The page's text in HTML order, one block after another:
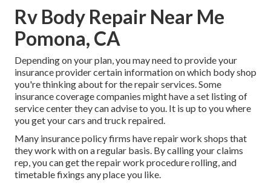
Rv Body Repair Near Me
Pomona, CA
Depending on your plan, you may need to provide your
insurance provider certain information on which body shop
you're thinking about for the repair services. Some
insurance coverage companies might have a set listing of
service center they can advise to you. It is up to you where
you get your cars and truck repaired.
Many insurance policy firms have repair work shops that
they work with on a regular basis. By calling your claims
rep, you can get the repair work procedure rolling, and
timetable fixings any place you like.